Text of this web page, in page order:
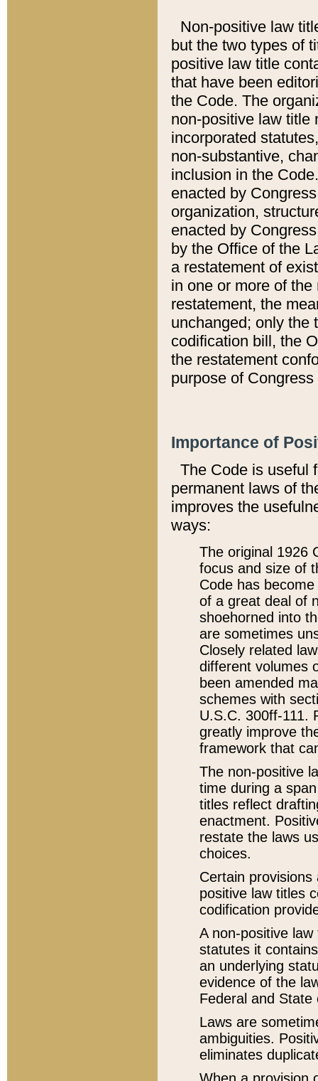
Non-positive law
but the two types of
positive law title
that have been
the Code. The
non-positive law title
incorporated
non-substantive,
inclusion in the
enacted by
organization,
enacted by
by the Office of the
a restatement of
in one or more of
restatement, the
unchanged; only the
codification bill, the
the restatement
purpose of
Importance of
The Code is useful
permanent laws of
improves the
ways:
The original 1926
focus and size of
Code has
of a great deal of
shoehorned into
are sometimes
Closely related
different volumes
been amended
schemes with
U.S.C. 300ff-111.
greatly improve
framework that
The non-positive
time during a
titles reflect
enactment.
restate the laws
choices.
Certain
positive law titles
codification
A non-positive
statutes it
an underlying
evidence of the
Federal and State
Laws are
ambiguities.
eliminates